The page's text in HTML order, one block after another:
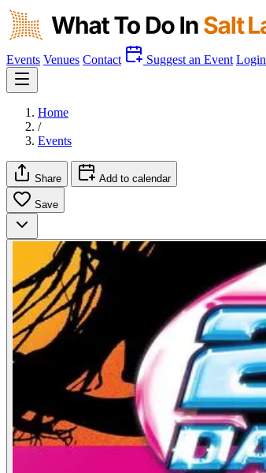
Events Venues Contact Suggest an Event Login
Home
/
Events
Share Add to calendar
Save